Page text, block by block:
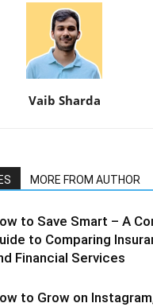
Vaib Sharda
MORE FROM AUTHOR
to Save Smart – A
to Comparing
Financial Services
to Grow on